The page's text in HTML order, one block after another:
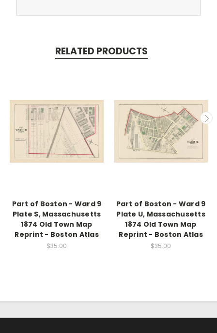
RELATED PRODUCTS
Part of Boston - Ward 9
Plate S, Massachusetts
1874 Old Town Map
Reprint - Boston Atlas
$35.00
Part of Boston - Ward 9
Plate U, Massachusetts
1874 Old Town Map
Reprint - Boston Atlas
$35.00